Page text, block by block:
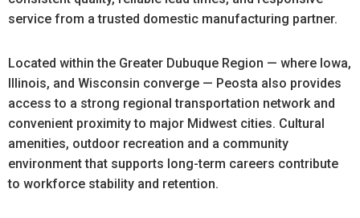
service from a trusted domestic manufacturing partner.
Located within the Greater Dubuque Region — where Iowa,
Illinois, and Wisconsin converge — Peosta also provides
access to a strong regional transportation network and
convenient proximity to major Midwest cities. Cultural
amenities, outdoor recreation and a community
environment that supports long-term careers contribute
to workforce stability and retention.